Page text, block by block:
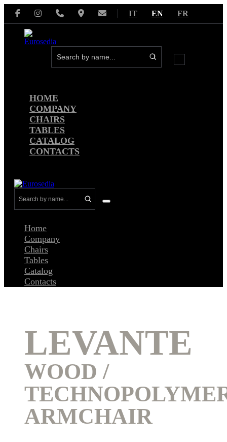
Skip
content
IT EN FR
Menu
HOME
COMPANY
CHAIRS
TABLES
CATALOG
CONTACTS
Menu
Home
Company
Chairs
Tables
Catalog
Contacts
LEVANTE
WOOD /
ARMCHAIR